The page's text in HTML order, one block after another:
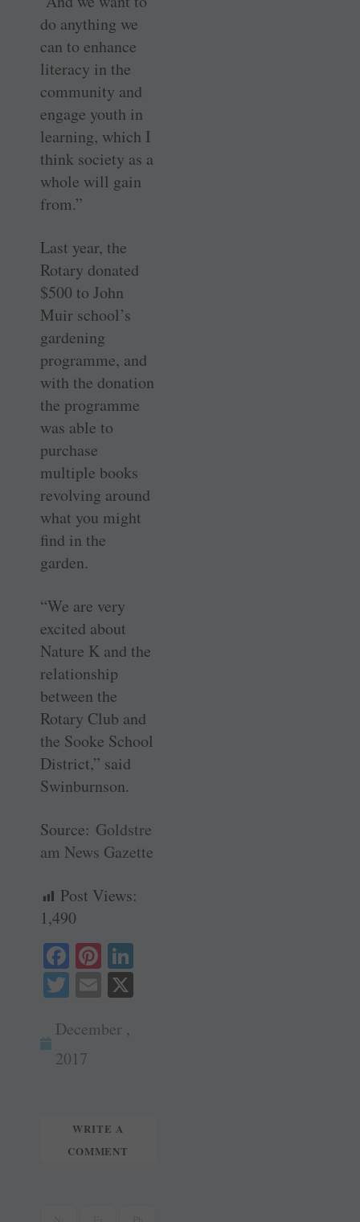
do anything we
can to enhance
literacy in the
community and
engage youth in
learning, which I
think society as a
whole will gain
from.”
Last year, the
Rotary donated
$500 to John
Muir school’s
gardening
programme, and
with the donation
the programme
was able to
purchase
multiple books
revolving around
what you might
find in the
garden.
“We are very
excited about
Nature K and the
relationship
between the
Rotary Club and
the Sooke School
District,” said
Swinburnson.
Source: Goldstre
am News Gazette
Post Views:
1,490
Fa
ce
ok
Pi
nt
er
es
T
tte
r
E
ail
December ,
2017
WRITE A
COMMENT